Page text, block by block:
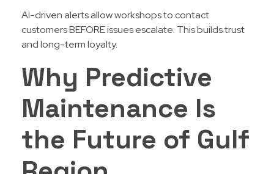
AI-driven alerts allow workshops to contact
customers BEFORE issues escalate. This builds trust
and long-term loyalty.
Why Predictive
Maintenance Is
the Future of Gulf